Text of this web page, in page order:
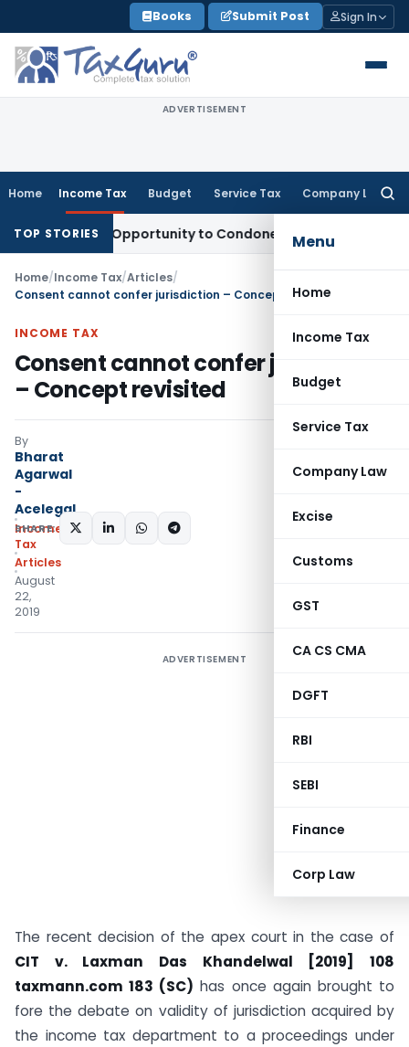
to
content
Books Submit Post Sign In
ADVERTISEMENT
Home Income Tax Budget Service Tax Company Law
Menu
Home
Income Tax
Budget
Service Tax
Company Law
Excise
Customs
GST
CA CS CMA
DGFT
RBI
SEBI
Finance
Corp Law
TOP STORIES
Opportunity to Condone KVAT Appeal Delay
Home/Income Tax/Articles/
Consent cannot confer jurisdiction – Concept revisited
INCOME TAX
Consent cannot confer jurisdiction
– Concept revisited
By
Bharat
Agarwal
-
Acelegal
Income
Tax
Articles
August
22,
2019
SHARE:
ADVERTISEMENT
The recent decision of the apex court in the case of
CIT v. Laxman Das Khandelwal [2019] 108
taxmann.com 183 (SC) has once again brought to
fore the debate on validity of jurisdiction acquired by
the income tax department to a proceedings under